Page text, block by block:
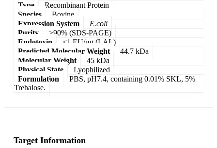
Type
Recombinant Protein
Species
Bovine
Expression System
E.coli
Purity
>90% (SDS-PAGE)
Endotoxin
<1 EU/μg (LAL)
Predicted Molecular Weight
44.7 kDa
Molecular Weight
45 kDa
Physical State
Lyophilized
Formulation
PBS, pH7.4, containing 0.01% SKL, 5%
Trehalose.
Target Information